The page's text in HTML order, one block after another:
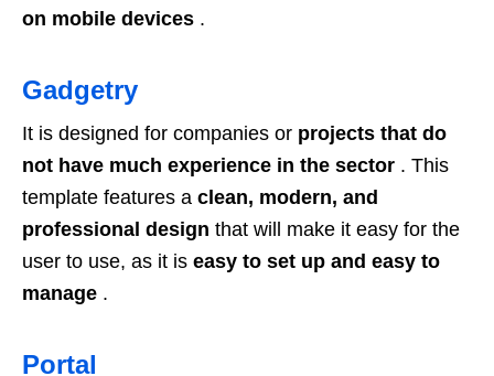
on mobile devices .
Gadgetry
It is designed for companies or projects that do
not have much experience in the sector . This
template features a clean, modern, and
professional design that will make it easy for the
user to use, as it is easy to set up and easy to
manage .
Portal